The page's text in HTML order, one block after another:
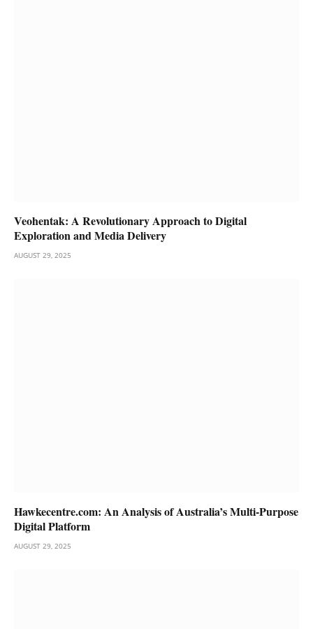
Veohentak: A Revolutionary Approach to Digital
Exploration and Media Delivery
AUGUST 29, 2025
Hawkecentre.com: An Analysis of Australia’s Multi-Purpose
Digital Platform
AUGUST 29, 2025